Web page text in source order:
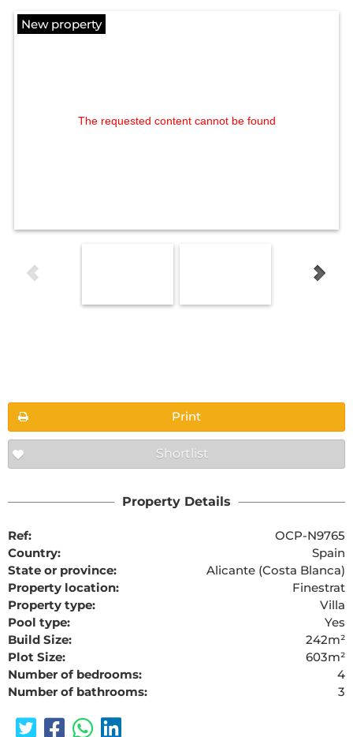
New property
The requested content cannot be found
Print
Shortlist
Property Details
Ref:
OCP-N9765
Country:
Spain
State or province:
Alicante (Costa Blanca)
Property location:
Finestrat
Property type:
Villa
Pool type:
Yes
Build Size:
242m²
Plot Size:
603m²
Number of bedrooms:
4
Number of bathrooms:
3